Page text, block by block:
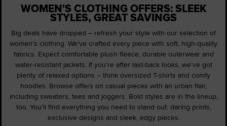
WOMEN'S CLOTHING OFFERS: SLEEK
STYLES, GREAT SAVINGS
Big deals have dropped – refresh your style with our selection of
women's clothing. We've crafted every piece with soft, high-quality
fabrics. Expect comfortable plush fleece, durable outerwear and
water-resistant jackets. If you're after laid-back looks, we've got
plenty of relaxed options – think oversized T-shirts and comfy
hoodies. Browse offers on casual pieces with an urban flair,
including sweaters, tees and joggers. Bold styles are in the lineup,
too. You'll find everything you need to stand out: daring prints,
exclusive designs and sleek, edgy pieces.